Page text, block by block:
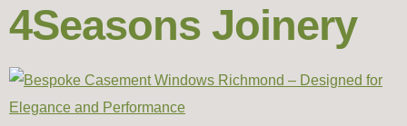
4Seasons Joinery